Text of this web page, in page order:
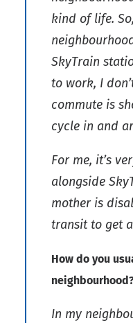
kind of life.
SkyTrain
to work, I
commute is
cycle in and
For me, it’s
alongside
mother is
transit to get
How do you
In my